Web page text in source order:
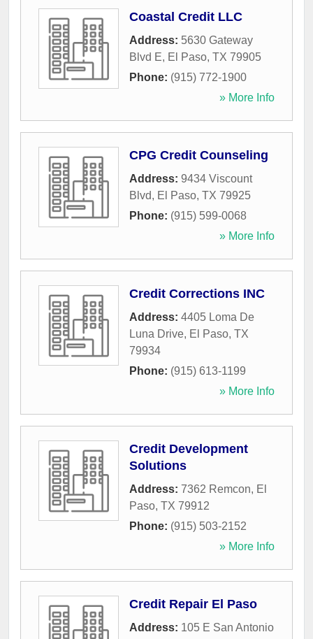
Coastal Credit LLC
Address: 5630 Gateway
Blvd E, El Paso, TX 79905
Phone: (915) 772-1900
» More Info
CPG Credit Counseling
Address: 9434 Viscount
Blvd, El Paso, TX 79925
Phone: (915) 599-0068
» More Info
Credit Corrections INC
Address: 4405 Loma De
Luna Drive, El Paso, TX
79934
Phone: (915) 613-1199
» More Info
Credit Development
Solutions
Address: 7362 Remcon, El
Paso, TX 79912
Phone: (915) 503-2152
» More Info
Credit Repair El Paso
Address: 105 E San Antonio